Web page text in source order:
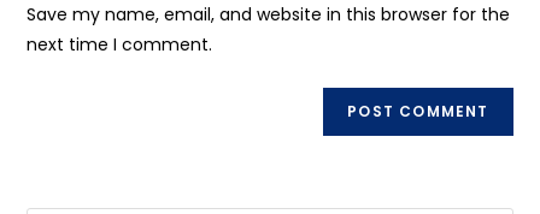
Save my name, email, and website in this browser for the
next time I comment.